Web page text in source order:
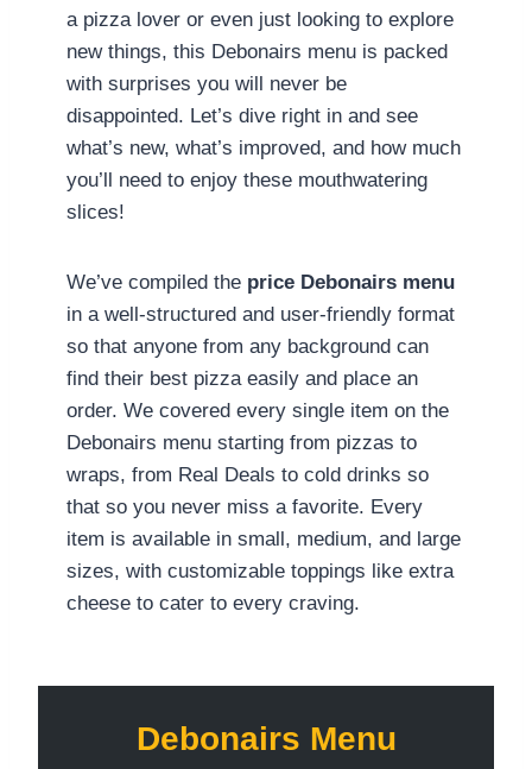
a pizza lover or even just looking to explore
new things, this Debonairs menu is packed
with surprises you will never be
disappointed. Let’s dive right in and see
what’s new, what’s improved, and how much
you’ll need to enjoy these mouthwatering
slices!
We’ve compiled the price Debonairs menu
in a well-structured and user-friendly format
so that anyone from any background can
find their best pizza easily and place an
order. We covered every single item on the
Debonairs menu starting from pizzas to
wraps, from Real Deals to cold drinks so
that so you never miss a favorite. Every
item is available in small, medium, and large
sizes, with customizable toppings like extra
cheese to cater to every craving.
Debonairs Menu